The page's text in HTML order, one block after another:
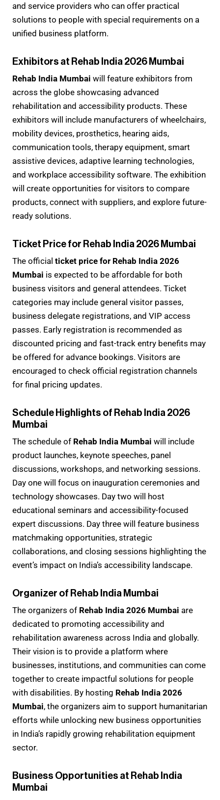
and service providers who can offer practical
solutions to people with special requirements on a
unified business platform.
Exhibitors at Rehab India 2026 Mumbai
Rehab India Mumbai will feature exhibitors from
across the globe showcasing advanced
rehabilitation and accessibility products. These
exhibitors will include manufacturers of wheelchairs,
mobility devices, prosthetics, hearing aids,
communication tools, therapy equipment, smart
assistive devices, adaptive learning technologies,
and workplace accessibility software. The exhibition
will create opportunities for visitors to compare
products, connect with suppliers, and explore future-
ready solutions.
Ticket Price for Rehab India 2026 Mumbai
The official ticket price for Rehab India 2026
Mumbai is expected to be affordable for both
business visitors and general attendees. Ticket
categories may include general visitor passes,
business delegate registrations, and VIP access
passes. Early registration is recommended as
discounted pricing and fast-track entry benefits may
be offered for advance bookings. Visitors are
encouraged to check official registration channels
for final pricing updates.
Schedule Highlights of Rehab India 2026
Mumbai
The schedule of Rehab India Mumbai will include
product launches, keynote speeches, panel
discussions, workshops, and networking sessions.
Day one will focus on inauguration ceremonies and
technology showcases. Day two will host
educational seminars and accessibility-focused
expert discussions. Day three will feature business
matchmaking opportunities, strategic
collaborations, and closing sessions highlighting the
event’s impact on India’s accessibility landscape.
Organizer of Rehab India Mumbai
The organizers of Rehab India 2026 Mumbai are
dedicated to promoting accessibility and
rehabilitation awareness across India and globally.
Their vision is to provide a platform where
businesses, institutions, and communities can come
together to create impactful solutions for people
with disabilities. By hosting Rehab India 2026
Mumbai, the organizers aim to support humanitarian
efforts while unlocking new business opportunities
in India’s rapidly growing rehabilitation equipment
sector.
Business Opportunities at Rehab India
Mumbai